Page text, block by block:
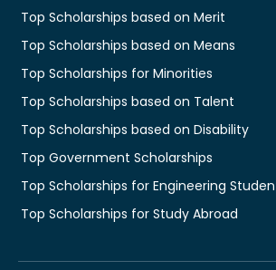
Top Scholarships based on Merit
Top Scholarships based on Means
Top Scholarships for Minorities
Top Scholarships based on Talent
Top Scholarships based on Disability
Top Government Scholarships
Top Scholarships for Engineering
Top Scholarships for Study Abroad